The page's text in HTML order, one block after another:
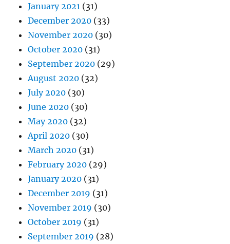
January 2021 (31)
December 2020 (33)
November 2020 (30)
October 2020 (31)
September 2020 (29)
August 2020 (32)
July 2020 (30)
June 2020 (30)
May 2020 (32)
April 2020 (30)
March 2020 (31)
February 2020 (29)
January 2020 (31)
December 2019 (31)
November 2019 (30)
October 2019 (31)
September 2019 (28)